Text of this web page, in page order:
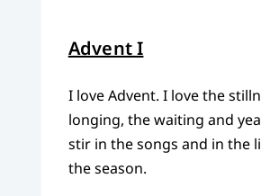
Advent I
I love Advent. I love the
longing, the waiting and
stir in the songs and in the
the season.